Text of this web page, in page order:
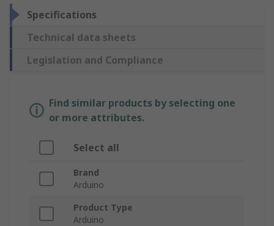
Specifications
Technical data sheets
Legislation and Compliance
Find similar products by selecting one
or more attributes.
Select all
Brand
Arduino
Product Type
Arduino